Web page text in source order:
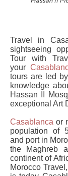
Travel in
sightseeing
Tour with
your
tours are led
knowledge
Hassan II
exceptional Art
Casablanca or
population of
and port in
the Maghreb
continent of
Morocco